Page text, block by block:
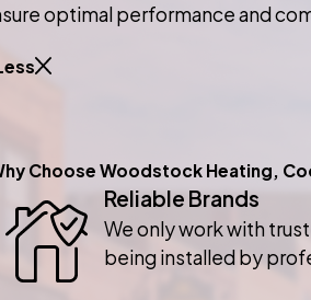
optimal performance and
Choose Woodstock Heating,
Reliable Brands
We only work with
being installed by